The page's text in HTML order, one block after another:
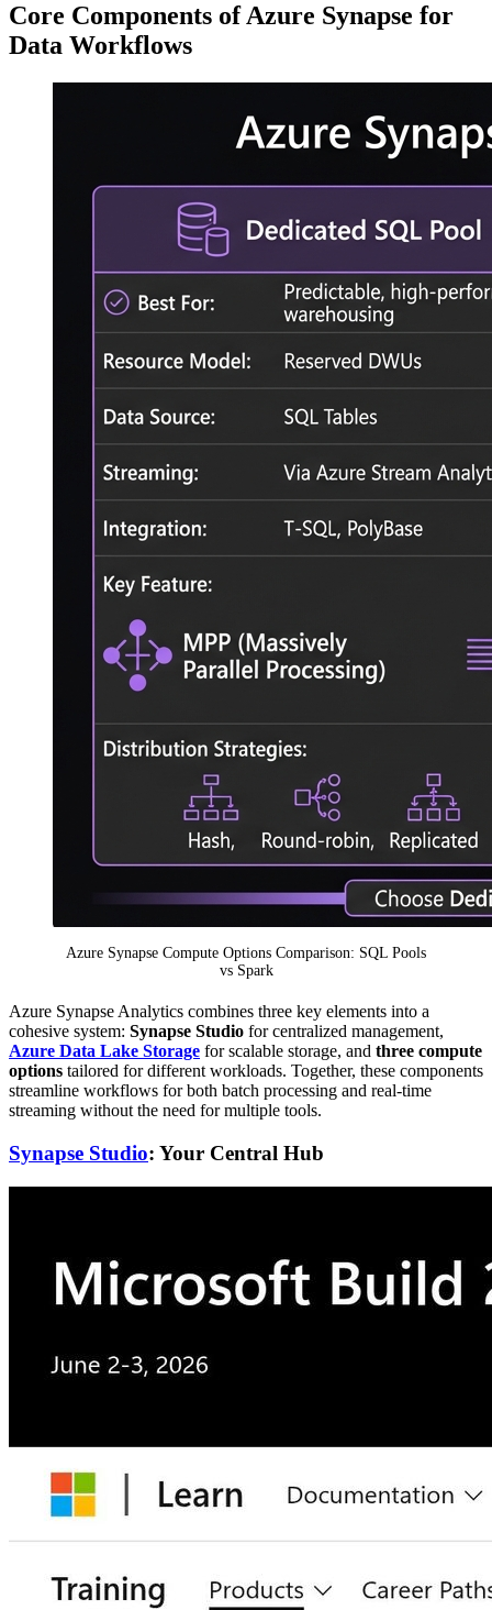
Core Components of Azure Synapse for
Data Workflows
Azure Synapse Compute Options Comparison: SQL Pools
vs Spark
Azure Synapse Analytics combines three key elements into a
cohesive system: Synapse Studio for centralized management,
Azure Data Lake Storage for scalable storage, and three compute
options tailored for different workloads. Together, these components
streamline workflows for both batch processing and real-time
streaming without the need for multiple tools.
Synapse Studio: Your Central Hub